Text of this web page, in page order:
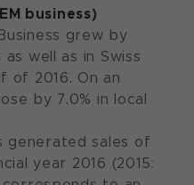
business)
grew by
well as in Swiss
of 2016. On an
by 7.0% in local
generated sales of
year 2016 (2015: